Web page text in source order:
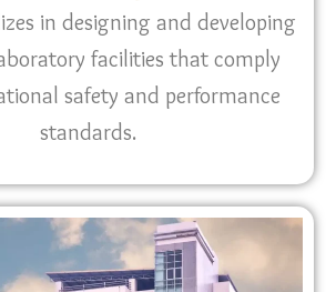
in designing and developing
facilities that comply
safety and performance
standards.